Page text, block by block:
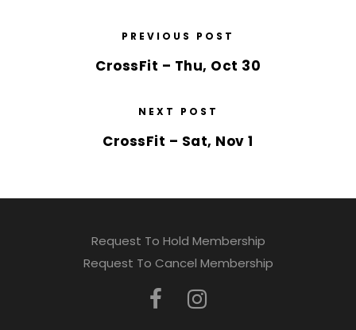
PREVIOUS POST
CrossFit – Thu, Oct 30
NEXT POST
CrossFit – Sat, Nov 1
Request To Hold Membership
Request To Cancel Membership